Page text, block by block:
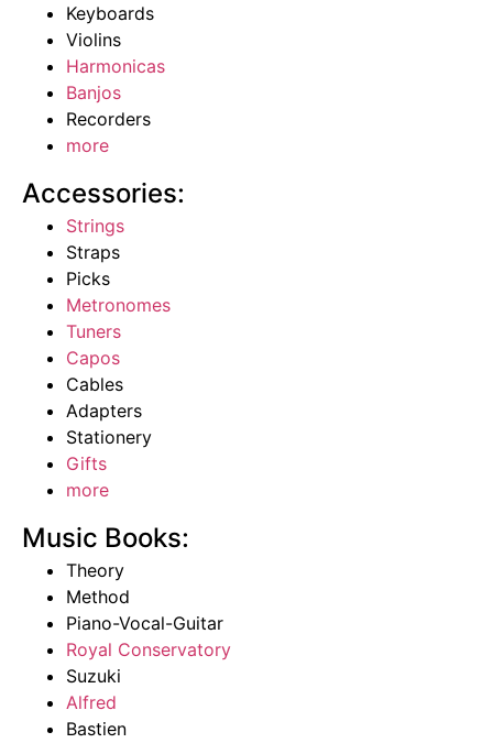
Keyboards
Violins
Harmonicas
Banjos
Recorders
more
Accessories:
Strings
Straps
Picks
Metronomes
Tuners
Capos
Cables
Adapters
Stationery
Gifts
more
Music Books:
Theory
Method
Piano-Vocal-Guitar
Royal Conservatory
Suzuki
Alfred
Bastien